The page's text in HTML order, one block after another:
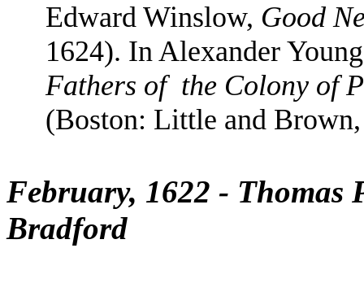
Edward Winslow, Good
1624). In Alexander
Fathers of the Colony of
(Boston: Little and
February, 1622 - Thomas
Bradford